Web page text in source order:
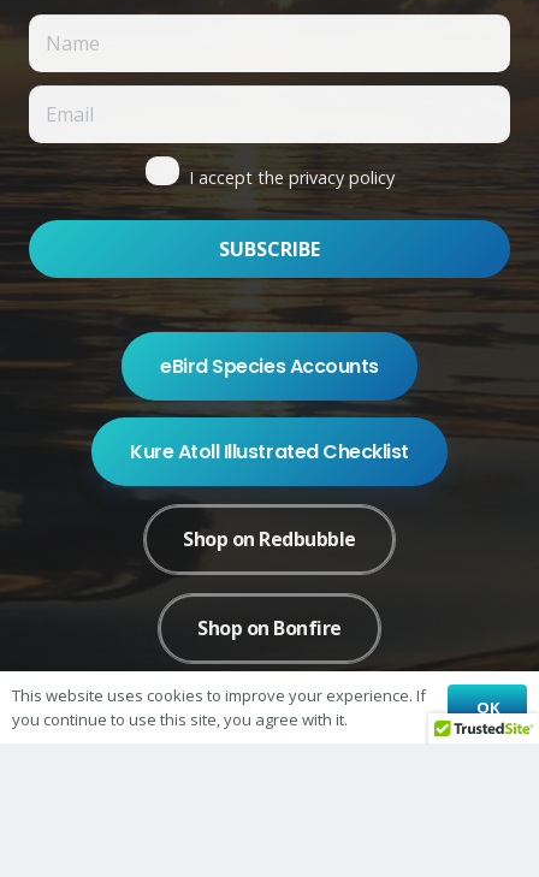
I accept the privacy policy
eBird Species Accounts
Kure Atoll Illustrated Checklist
Shop on Redbubble
Shop on Bonfire
This website uses cookies to improve your experience. If
you continue to use this site, you agree with it.
OK